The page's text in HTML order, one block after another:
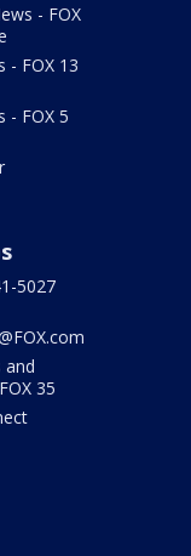
- FOX
- FOX 13
- FOX 5
5027
and
35